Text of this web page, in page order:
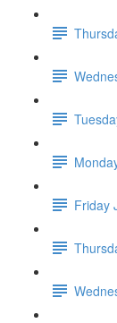
Friday